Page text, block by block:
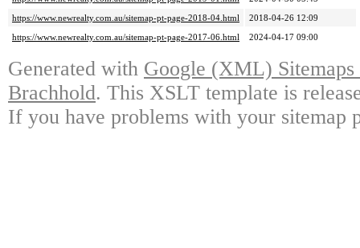
https://www.newrealty.com.au/sitemap-pt-page-2018-04.html
2018-04-26 12:09
https://www.newrealty.com.au/sitemap-pt-page-2017-06.html
2024-04-17 09:00
Generated with Google (XML)
Brachhold. This XSLT template is
If you have problems with your sitemap